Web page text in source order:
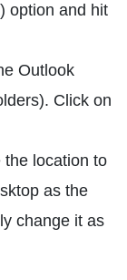
option and hit
Outlook
Click on
the location to
as the
change it as